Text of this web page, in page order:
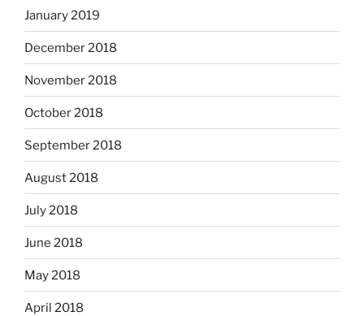
January 2019
December 2018
November 2018
October 2018
September 2018
August 2018
July 2018
June 2018
May 2018
April 2018